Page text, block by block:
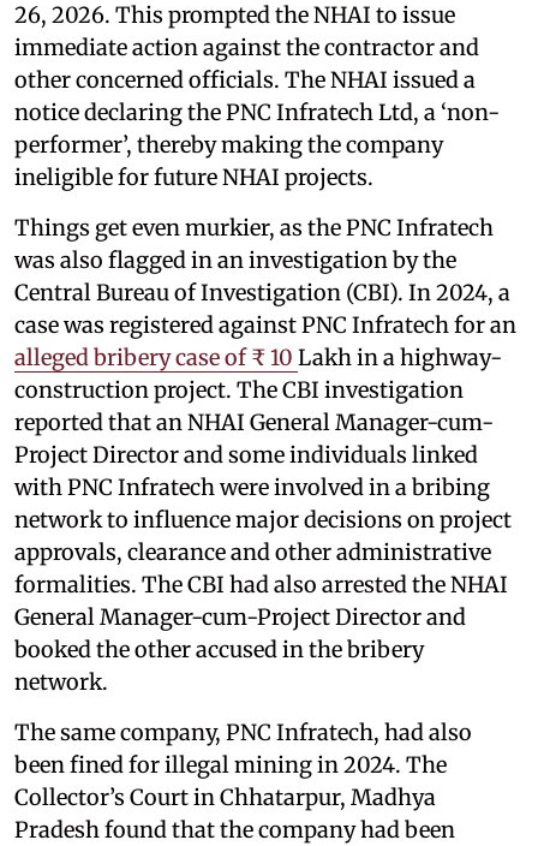
26, 2026. This prompted the NHAI to issue
immediate action against the contractor and
other concerned officials. The NHAI issued a
notice declaring the PNC Infratech Ltd, a ‘non-
performer’, thereby making the company
ineligible for future NHAI projects.
Things get even murkier, as the PNC Infratech
was also flagged in an investigation by the
Central Bureau of Investigation (CBI). In 2024, a
case was registered against PNC Infratech for an
alleged bribery case of ₹ 10 Lakh in a highway-
construction project. The CBI investigation
reported that an NHAI General Manager-cum-
Project Director and some individuals linked
with PNC Infratech were involved in a bribing
network to influence major decisions on project
approvals, clearance and other administrative
formalities. The CBI had also arrested the NHAI
General Manager-cum-Project Director and
booked the other accused in the bribery
network.
The same company, PNC Infratech, had also
been fined for illegal mining in 2024. The
Collector’s Court in Chhatarpur, Madhya
Pradesh found that the company had been